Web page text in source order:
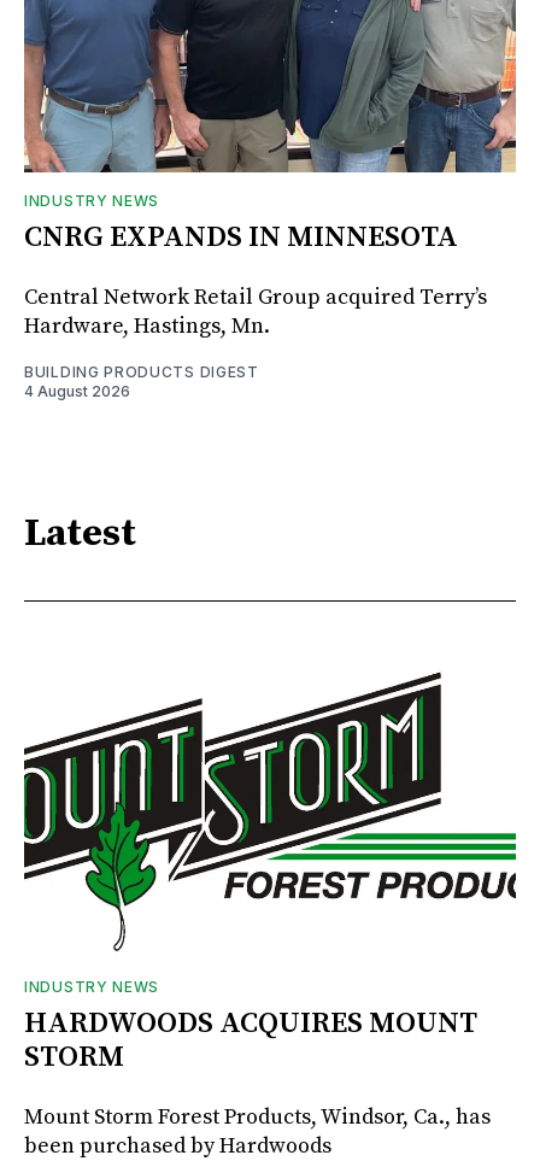
INDUSTRY NEWS
CNRG EXPANDS IN MINNESOTA
Central Network Retail Group acquired Terry’s
Hardware, Hastings, Mn.
BUILDING PRODUCTS DIGEST
4 August 2026
Latest
INDUSTRY NEWS
HARDWOODS ACQUIRES MOUNT
STORM
Mount Storm Forest Products, Windsor, Ca., has
been purchased by Hardwoods